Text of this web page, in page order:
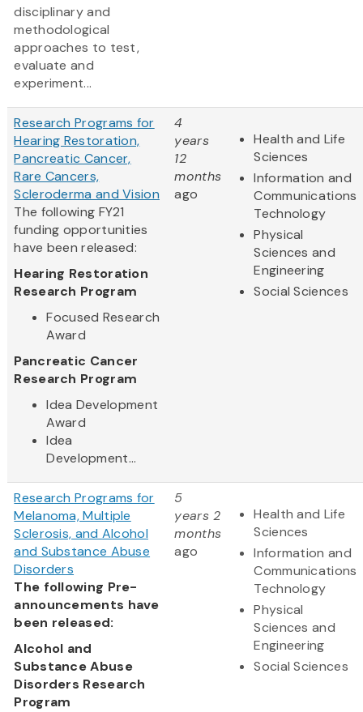
disciplinary and
methodological
approaches to test,
evaluate and
experiment...
Research Programs for
Hearing Restoration,
Pancreatic Cancer,
Rare Cancers,
Scleroderma and Vision
The following FY21
funding opportunities
have been released:
Hearing Restoration
Research Program
Focused Research
Award
Pancreatic Cancer
Research Program
Idea Development
Award
Idea
Development...
4
years
12
months
ago
Health and Life
Sciences
Information and
Communications
Technology
Physical
Sciences and
Engineering
Social Sciences
Research Programs for
Melanoma, Multiple
Sclerosis, and Alcohol
and Substance Abuse
Disorders
The following Pre-
announcements have
been released:
Alcohol and
Substance Abuse
Disorders Research
Program
5
years 2
months
ago
Health and Life
Sciences
Information and
Communications
Technology
Physical
Sciences and
Engineering
Social Sciences